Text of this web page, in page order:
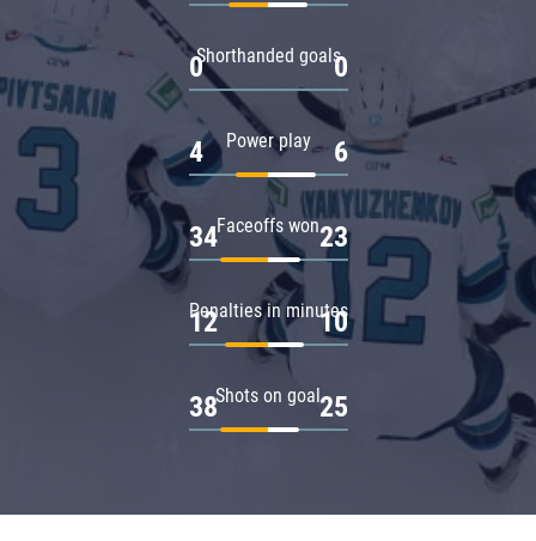
Shorthanded goals
0 0
Power play
4 6
Faceoffs won
34 23
Penalties in minutes
12 10
Shots on goal
38 25